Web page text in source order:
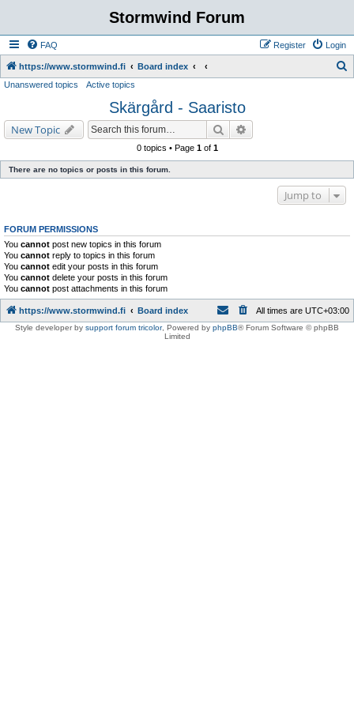
Stormwind Forum
FAQ Login
Register
https://www.stormwind.fi Board index
h
Unanswered topics Active topics
Skärgård - Saaristo
New Topic Search
0 topics • Page 1of 1
There are no topics or posts in this forum.
Jump to
FORUM PERMISSIONS
You cannot post new topics in this forum
You cannot reply to topics in this forum
You cannot edit your posts in this forum
You cannot delete your posts in this forum
You cannot post attachments in this forum
https://www.stormwind.fi Board index All times are UTC+03:00
Style developer by support forum tricolor, Powered by phpBB® Forum Software © phpBB
Limited